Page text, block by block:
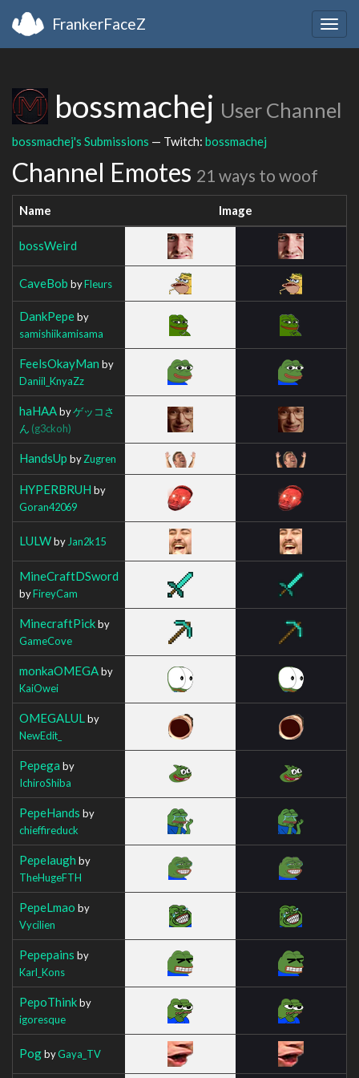
FrankerFaceZ
bossmachej User Channel
bossmachej's Submissions — Twitch: bossmachej
Channel Emotes 21 ways to woof
Name Image
bossWeird
CaveBob byFleurs
DankPepeby
samishiikamisama
FeelsOkayMan by
Daniil_KnyaZz
haHAAbyゲッコさ
ん (g3ckoh)
HandsUp byZugren
HYPERBRUH by
Goran42069
LULWby Jan2k15
MineCraftDSword
byFireyCam
MinecraftPickby
GameCove
monkaOMEGAby
KaiOwei
OMEGALUL by
NewEdit_
Pepega by
IchiroShiba
PepeHands by
chieffireduck
Pepelaugh by
TheHugeFTH
PepeLmao by
Vycilien
Pepepains by
Karl_Kons
PepoThinkby
igoresque
PogbyGaya_TV